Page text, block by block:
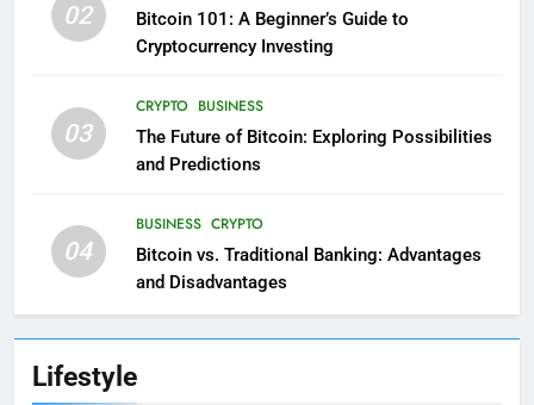
02
Bitcoin 101: A Beginner’s Guide to
Cryptocurrency Investing
03
CRYPTO BUSINESS
The Future of Bitcoin: Exploring Possibilities
and Predictions
04
BUSINESS CRYPTO
Bitcoin vs. Traditional Banking: Advantages
and Disadvantages
Lifestyle